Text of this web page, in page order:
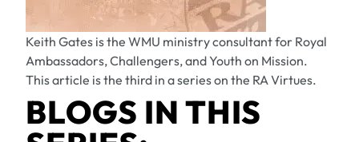
Keith Gates is the WMU ministry consultant for Royal
Ambassadors, Challengers, and Youth on Mission.
This article is the third in a series on the RA Virtues.
BLOGS IN THIS